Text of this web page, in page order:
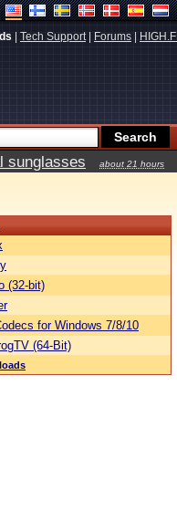
Tech Support| Forums HIGH.FI
sunglasses
about 21 hours
(32-bit)
for Windows 7/8/10
(64-Bit)